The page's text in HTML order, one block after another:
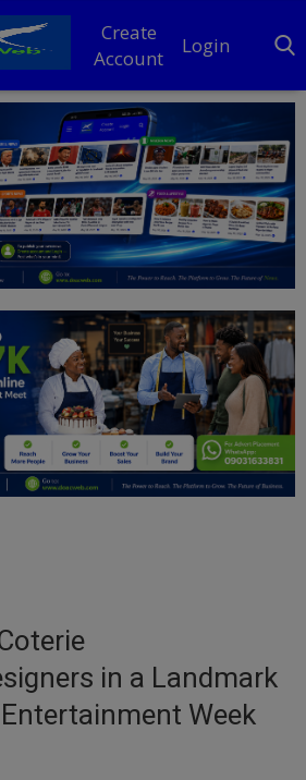
Create
Account
Login
in a Landmark
Week